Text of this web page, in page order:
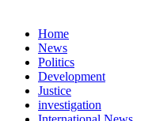
Home
News
Politics
Development
Justice
investigation